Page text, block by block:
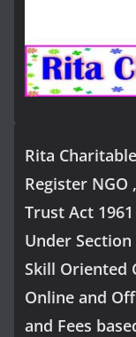
Rita
Register
Trust Act
Under
Skill Oriented
Online and
and Fees